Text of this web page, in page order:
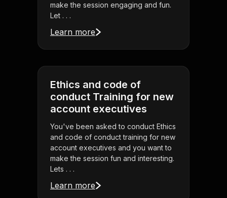
make the session engaging and fun.
Let . . .
Learn more
Ethics and code of
conduct Training for new
account executives
You've been asked to conduct Ethics
and code of conduct training for new
account executives and you want to
make the session fun and interesting.
Lets . . .
Learn more